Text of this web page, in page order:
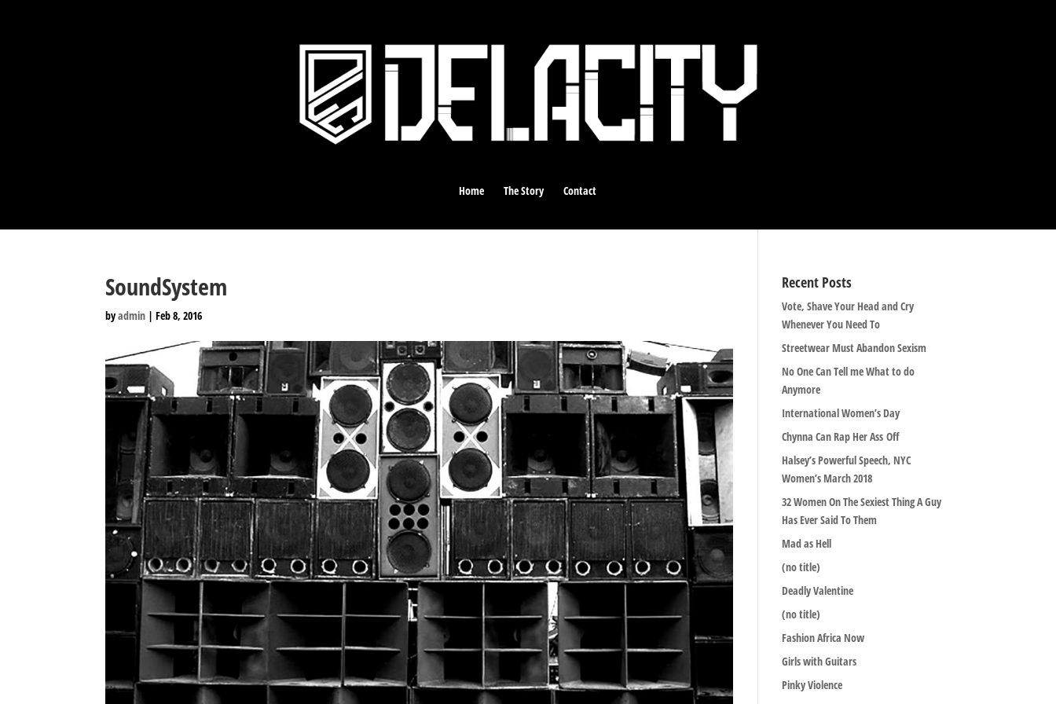
Home The Story Contact
SoundSystem
byadmin |Feb 8, 2016
Recent Posts
Vote, Shave Your Head and Cry
Whenever You Need To
Streetwear Must Abandon Sexism
No One Can Tell me What to do
Anymore
International Women’s Day
Chynna Can Rap Her Ass Off
Halsey’s Powerful Speech, NYC
Women’s March 2018
32 Women On The Sexiest Thing A Guy
Has Ever Said To Them
Mad as Hell
(no title)
Deadly Valentine
(no title)
Fashion Africa Now
Girls with Guitars
Pinky Violence